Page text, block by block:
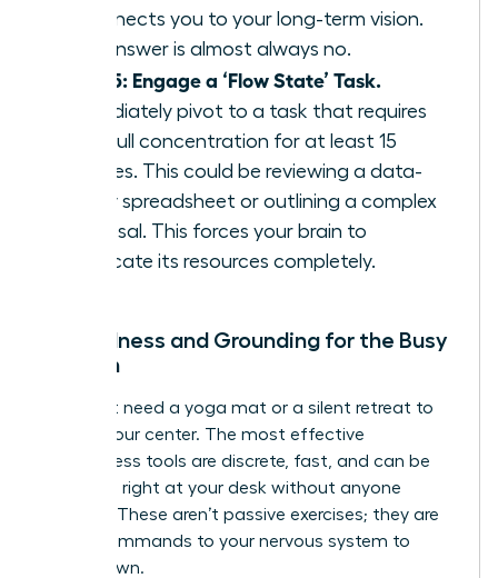
reconnects you to your long-term vision.
The answer is almost always no.
Step 5: Engage a ‘Flow State’ Task.
Immediately pivot to a task that requires
your full concentration for at least 15
minutes. This could be reviewing a data-
heavy spreadsheet or outlining a complex
proposal. This forces your brain to
reallocate its resources completely.
Mindfulness and Grounding for the Busy
Woman
You don’t need a yoga mat or a silent retreat to
reclaim your center. The most effective
mindfulness tools are discrete, fast, and can be
deployed right at your desk without anyone
noticing. These aren’t passive exercises; they are
active commands to your nervous system to
stand down.